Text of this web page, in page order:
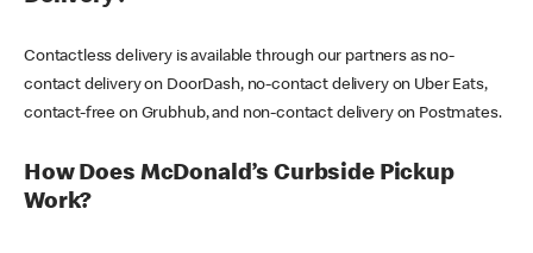
Contactless delivery is available through our partners as no-
contact delivery on DoorDash, no-contact delivery on Uber Eats,
contact-free on Grubhub, and non-contact delivery on Postmates.
How Does McDonald’s Curbside Pickup
Work?